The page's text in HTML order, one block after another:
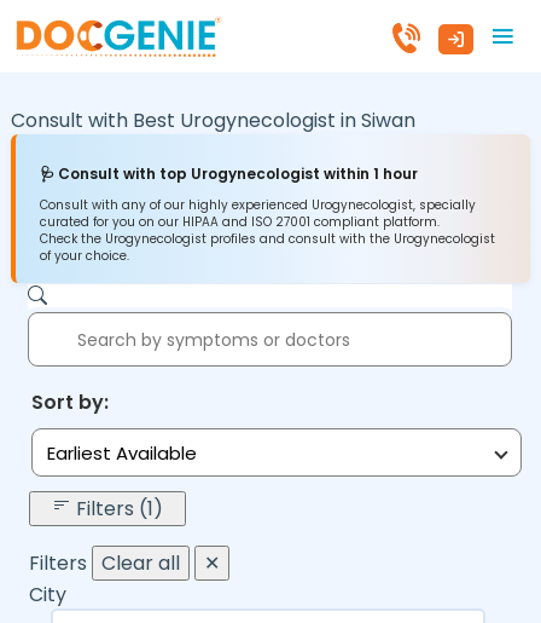
Consult with Best Urogynecologist inSiwan
🩺 Consult with top Urogynecologist within 1 hour
Consult with any of our highly experienced Urogynecologist, specially
curated for you on our HIPAA and ISO 27001 compliant platform.
Check the Urogynecologist profiles and consult with the Urogynecologist
of your choice.
Sort by:
Earliest Available
Filters (1)
Filters Clear all
✕
City